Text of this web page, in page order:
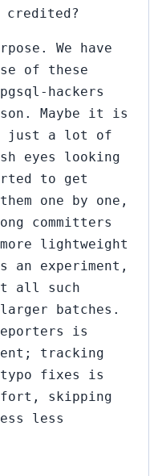
We have
of these
hackers
Maybe it is
just a lot of
eyes looking
to get
one by one,
committers
lightweight
an experiment,
all such
batches.
is
tracking
fixes is
skipping
less